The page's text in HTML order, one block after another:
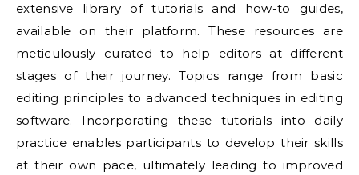
extensive library of tutorials and how-to guides,
available on their platform. These resources are
meticulously curated to help editors at different
stages of their journey. Topics range from basic
editing principles to advanced techniques in editing
software. Incorporating these tutorials into daily
practice enables participants to develop their skills
at their own pace, ultimately leading to improved